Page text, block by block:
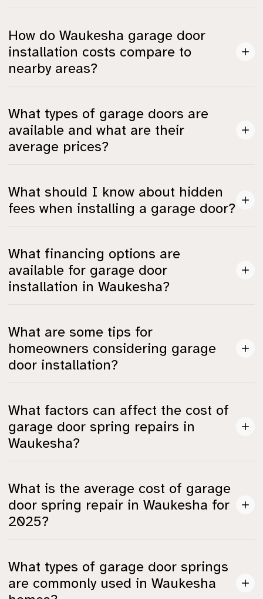
which is important for energy efficiency, especially
during Wisconsin winters.
How do Waukesha garage door
installation costs compare to
nearby areas?
similar to those in Milwaukee and Madison, maintaining
consistency due to shared material suppliers and labor
pools.
What types of garage doors are
available and what are their
average prices?
custom wood doors average $1,200 and insulated
doors can range significantly based on features.
What should I know about hidden
fees when installing a garage door?
$200), electrical work ($150–$300), and hardware
upgrades ($100–$500).
What financing options are
available for garage door
installation in Waukesha?
rate loans, or seasonal promotions to help with
financing your garage door project.
What are some tips for
homeowners considering garage
door installation?
prioritize insulation for energy savings, and inquire
about warranties for both labor and materials.
What factors can affect the cost of
garage door spring repairs in
Waukesha?
**$75–$150/hour**), the accessibility of the springs,
and any additional work needed like upgrades or
repairs to tracks and cables.
What is the average cost of garage
door spring repair in Waukesha for
2025?
range from **$108 to $546**, which is slightly higher
than the national average of **$150–$350**.
What types of garage door springs
are commonly used in Waukesha